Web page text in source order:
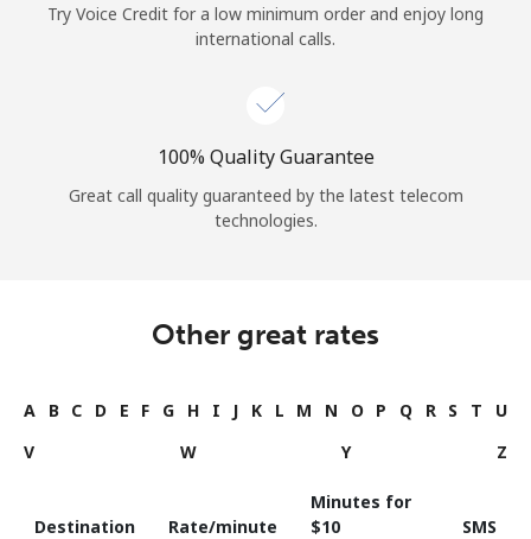
Try Voice Credit for a low minimum order and enjoy long
international calls.
100% Quality Guarantee
Great call quality guaranteed by the latest telecom
technologies.
Other great rates
A B C D E F G H I J K L M N O P Q R S T
U
V
W Y Z
Destination Rate/minute
Minutes for
⁦$10⁩
SMS